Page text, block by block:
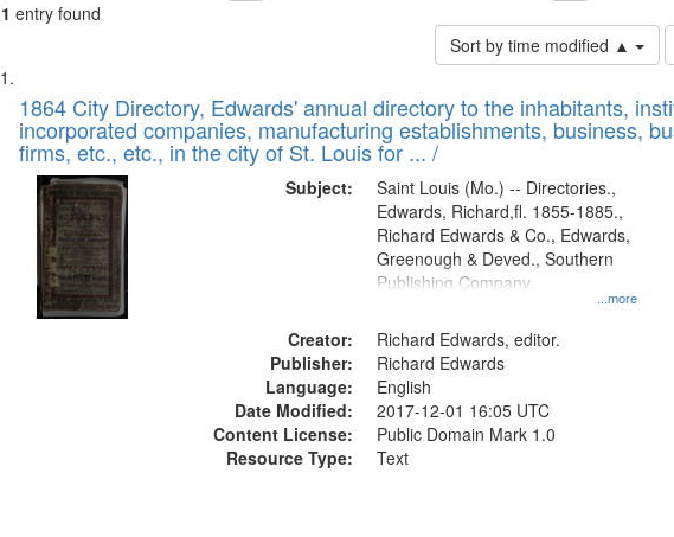
1 entry found
Sort by time modified ▲
Search
Results
List
of
files
deposited
Digital
Gateway
that
match
1864 City Directory, Edwards' annual directory to the inhabitants,
incorporated companies, manufacturing establishments, business,
firms, etc., etc., in the city of St. Louis for ... /
Subject:
...more
Saint Louis (Mo.) -- Directories.,
Edwards, Richard,fl. 1855-1885.,
Richard Edwards & Co., Edwards,
Greenough & Deved., Southern
Publishing Company.
Creator:
Richard Edwards, editor.
Publisher:
Richard Edwards
Language:
English
Date Modified:
2017-12-01 16:05 UTC
Content License:
Public Domain Mark 1.0
Resource Type:
Text